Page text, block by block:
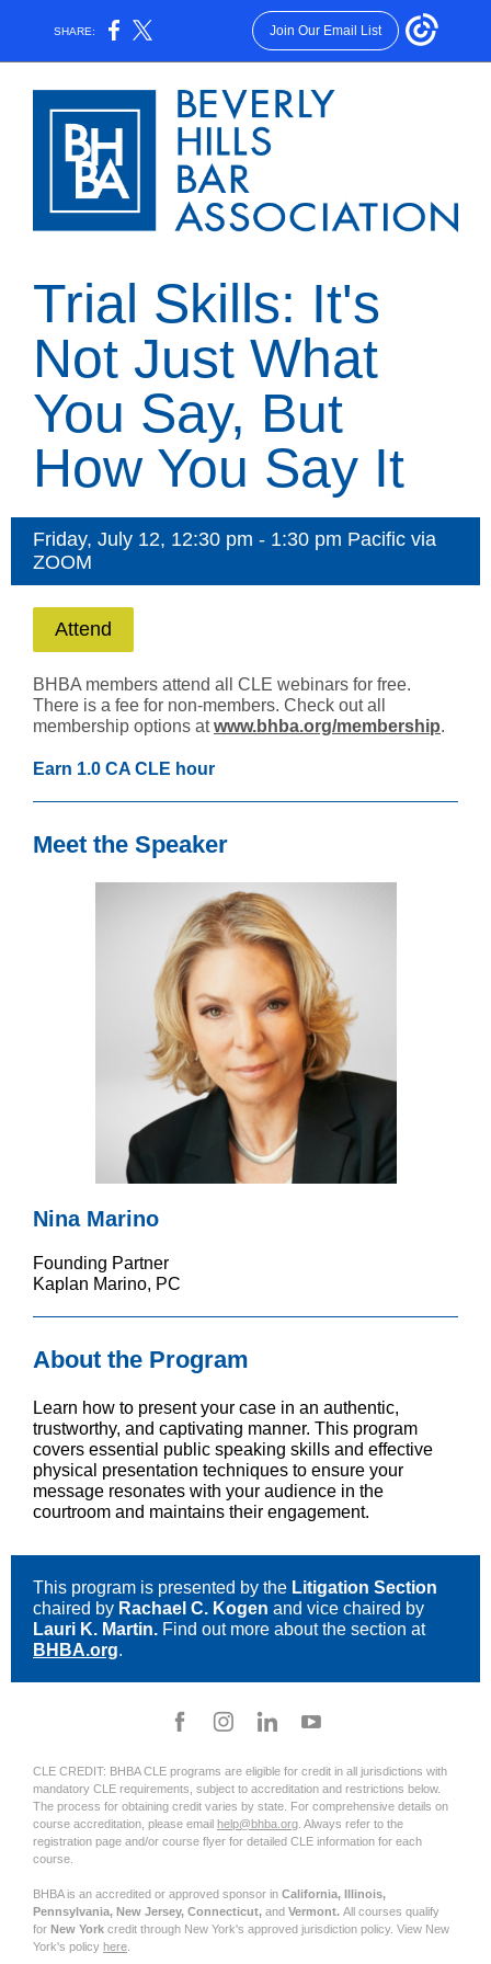
SHARE: Join Our Email List
Trial Skills: It's
Not Just What
You Say, But
How You Say It
Friday, July 12, 12:30 pm - 1:30 pm Pacific via
ZOOM
Attend
BHBA members attend all CLE webinars for free.
There is a fee for non-members. Check out all
membership options atwww.bhba.org/membership.
Earn 1.0 CA CLE hour
Meet the Speaker
Nina Marino
Founding Partner
Kaplan Marino, PC
About the Program
Learn how to present your case in an authentic,
trustworthy, and captivating manner. This program
covers essential public speaking skills and effective
physical presentation techniques to ensure your
message resonates with your audience in the
courtroom and maintains their engagement.
This program is presented by the Litigation Section
chaired by Rachael C. Kogen and vice chaired by
Lauri K. Martin. Find out more about the section at
BHBA.org.
CLE CREDIT: BHBA CLE programs are eligible for credit in all jurisdictions with
mandatory CLE requirements, subject to accreditation and restrictions below.
The process for obtaining credit varies by state. For comprehensive details on
course accreditation, please email help@bhba.org . Always refer to the
registration page and/or course flyer for detailed CLE information for each
course.
BHBA is an accredited or approved sponsor in California, Illinois,
Pennsylvania, New Jersey, Connecticut, and Vermont. All courses qualify
for New York credit through New York's approved jurisdiction policy. View New
York's policy here